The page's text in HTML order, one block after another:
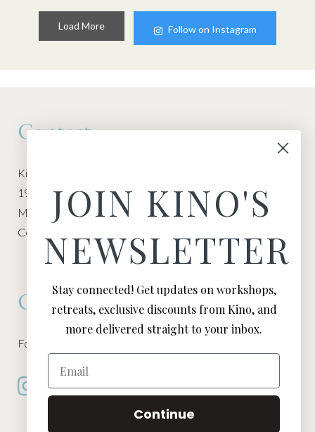
Load More Follow on Instagram
Contact
Kino Macgregor, Miami Yoga Garage
1940 NW Miami Ct
Miami, FL 33136
Contact:
Connect
Follow Kino on all of your favorite social media channels
JOIN KINO'S
NEWSLETTER
Stay connected! Get updates on workshops,
retreats, exclusive discounts from Kino, and
more delivered straight to your inbox.
Email
Continue